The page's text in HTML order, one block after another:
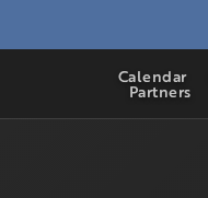
Calendar
Partners